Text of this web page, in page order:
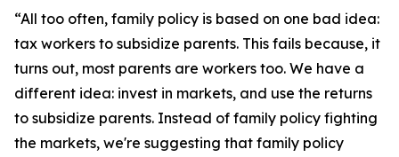
“All too often, family policy is based on one bad idea:
tax workers to subsidize parents. This fails because, it
turns out, most parents are workers too. We have a
different idea: invest in markets, and use the returns
to subsidize parents. Instead of family policy fighting
the markets, we're suggesting that family policy